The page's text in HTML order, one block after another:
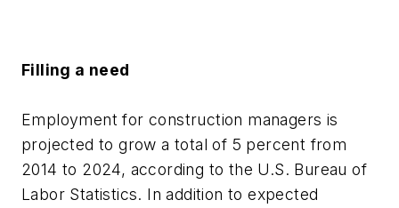
Filling a need
Employment for construction managers is
projected to grow a total of 5 percent from
2014 to 2024, according to the U.S. Bureau of
Labor Statistics. In addition to expected